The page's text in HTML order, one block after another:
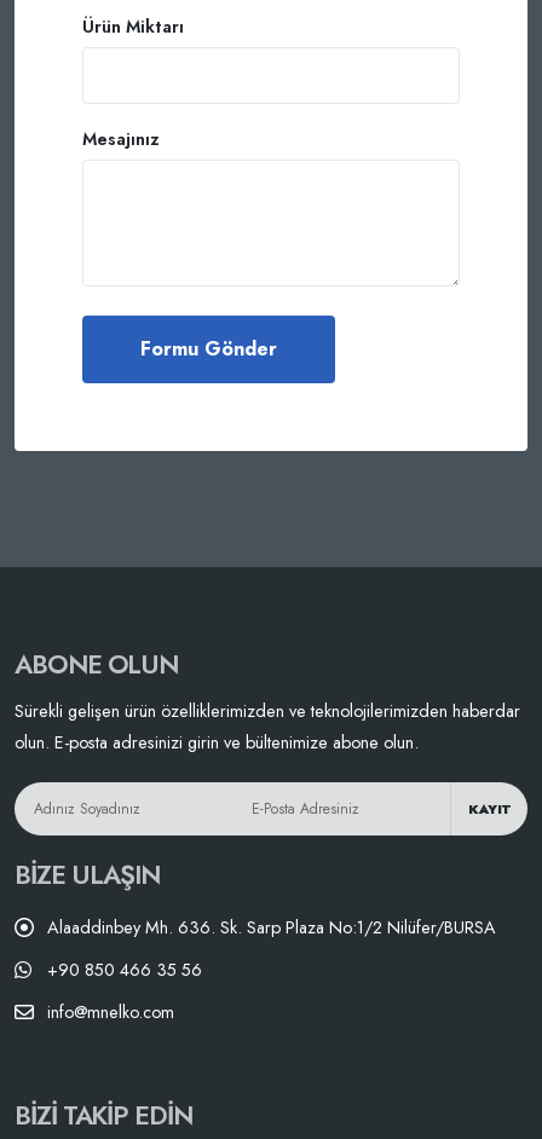
Ürün Miktarı
Mesajınız
ABONE OLUN
Sürekli gelişen ürün özelliklerimizden ve teknolojilerimizden haberdar
olun. E-posta adresinizi girin ve bültenimize abone olun.
KAYIT
BIZE ULAŞIN
Alaaddinbey Mh. 636. Sk. Sarp Plaza No:1/2 Nilüfer/BURSA
+90 850 466 35 56
info@mnelko.com
BIZI TAKIP EDIN